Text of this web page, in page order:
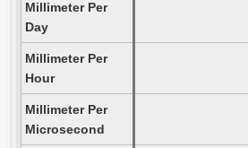
Millimeter Per
Day
Millimeter Per
Hour
Millimeter Per
Microsecond